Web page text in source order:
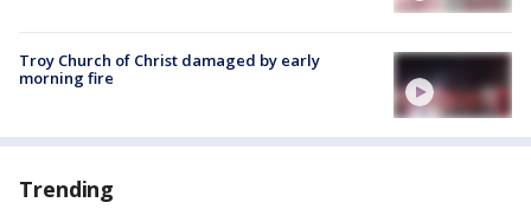
Troy Church of Christ damaged by early
morning fire
Trending